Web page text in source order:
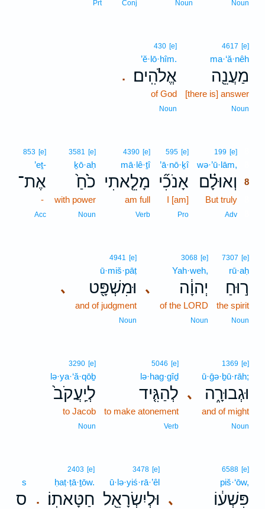
Noun
Noun
Conj
Prt
4617 [e]
ma·‘ă·nêh
מַעֲנֵ֖ה
[there is] answer
Noun
.
430 [e]
’ĕ·lō·hîm.
אֱלֹהִֽים׃
of God
Noun
199 [e]
wə·’ū·lām,
וְאוּלָ֗ם
8
But truly
Adv
595 [e]
’ā·nō·ḵî
אָנֹכִ֞י
I [am]
Pro
4390 [e]
mā·lê·ṯî
מָלֵ֤אתִי
am full
Verb
3581 [e]
ḵō·aḥ
כֹ֙חַ֙
with power
Noun
853 [e]
’eṯ-
אֶת־
-
Acc
7307 [e]
rū·aḥ
ר֣וּחַ
the spirit
Noun
､
3068 [e]
Yah·weh,
יְהוָ֔ה
of the LORD
Noun
､
4941 [e]
ū·miš·pāṭ
וּמִשְׁפָּ֖ט
and of judgment
Noun
､
1369 [e]
ū·ḡə·ḇū·rāh;
וּגְבוּרָ֑ה
and of might
Noun
5046 [e]
lə·hag·gîḏ
לְהַגִּ֤יד
to make atonement
Verb
3290 [e]
lə·ya·‘ă·qōḇ
לְיַֽעֲקֹב֙
to Jacob
Noun
､
6588 [e]
piš·‘ōw,
פִּשְׁע֔וֹ
3478 [e]
ū·lə·yiś·rā·’êl
וּלְיִשְׂרָאֵ֖ל .
2403 [e]
ḥaṭ·ṭā·ṯōw.
חַטָּאתֽוֹ׃
s
ס